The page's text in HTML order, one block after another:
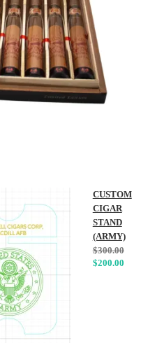
CUSTOM
CIGAR
STAND
(ARMY)
$300.00
$200.00